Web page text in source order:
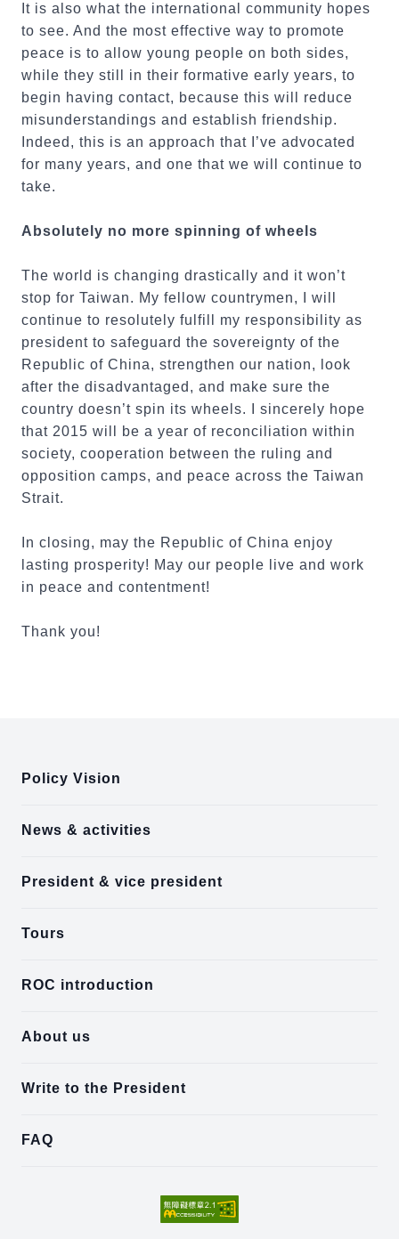
It is also what the international community hopes
to see. And the most effective way to promote
peace is to allow young people on both sides,
while they still in their formative early years, to
begin having contact, because this will reduce
misunderstandings and establish friendship.
Indeed, this is an approach that I’ve advocated
for many years, and one that we will continue to
take.
Absolutely no more spinning of wheels
The world is changing drastically and it won’t
stop for Taiwan. My fellow countrymen, I will
continue to resolutely fulfill my responsibility as
president to safeguard the sovereignty of the
Republic of China, strengthen our nation, look
after the disadvantaged, and make sure the
country doesn’t spin its wheels. I sincerely hope
that 2015 will be a year of reconciliation within
society, cooperation between the ruling and
opposition camps, and peace across the Taiwan
Strait.
In closing, may the Republic of China enjoy
lasting prosperity! May our people live and work
in peace and contentment!
Thank you!
Policy Vision
News & activities
President & vice president
Tours
ROC introduction
About us
Write to the President
FAQ